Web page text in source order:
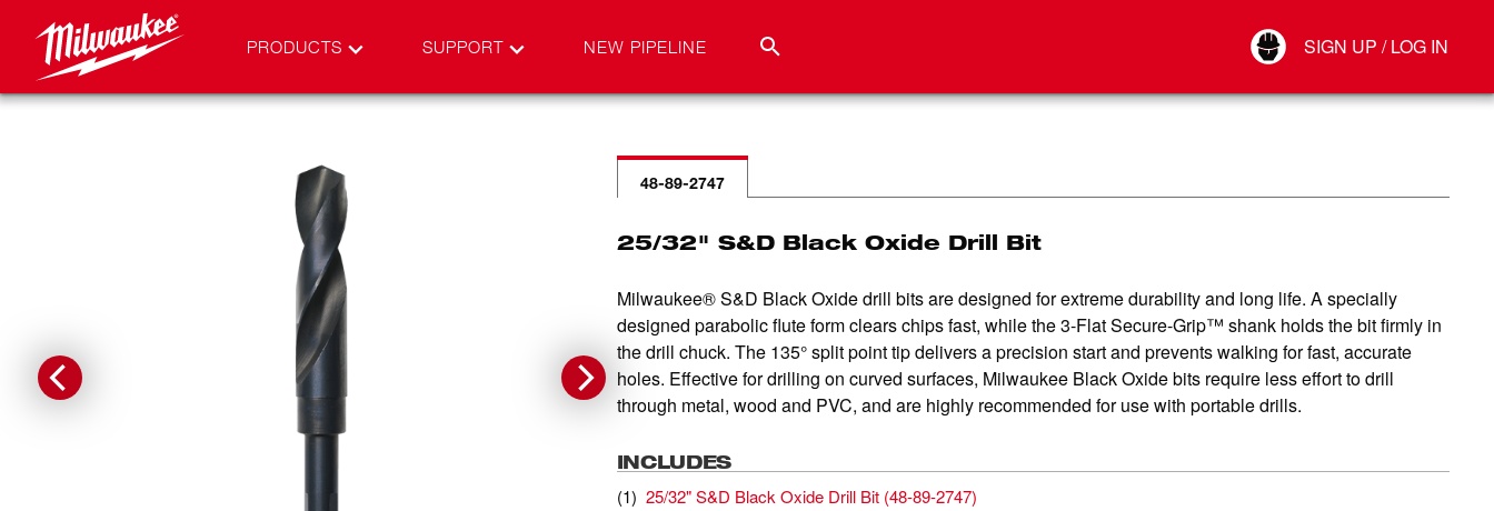
PRODUCTS SUPPORT NEW PIPELINE SIGN UP / LOG IN
Connect
48-89-2747
25/32" S&D Black Oxide Drill Bit
Milwaukee® S&D Black Oxide drill bits are designed for extreme durability and long life. A specially
designed parabolic flute form clears chips fast, while the 3-Flat Secure-Grip™ shank holds the bit firmly in
the drill chuck. The 135° split point tip delivers a precision start and prevents walking for fast, accurate
holes. Effective for drilling on curved surfaces, Milwaukee Black Oxide bits require less effort to drill
through metal, wood and PVC, and are highly recommended for use with portable drills.
INCLUDES
(1) 25/32" S&D Black Oxide Drill Bit (48-89-2747)